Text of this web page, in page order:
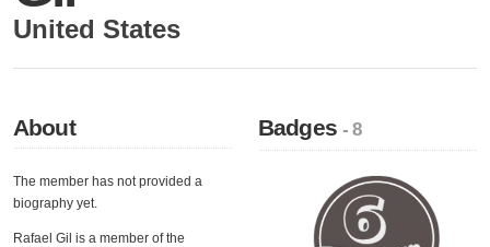
United States
About
The member has not provided a
biography yet.
Rafael Gil is a member of the
Badges- 8